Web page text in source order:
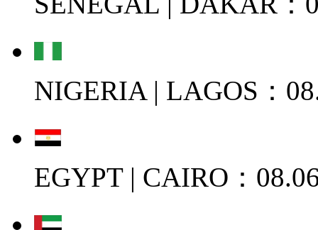
NIGERIA | LAGOS：
EGYPT | CAIRO：